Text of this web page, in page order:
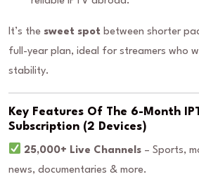
It’s the sweet spot between shorter
full-year plan, ideal for streamers who
stability.
Key Features Of The 6-Month
Subscription (2 Devices)
25,000+ Live Channels – Sports,
news, documentaries & more.